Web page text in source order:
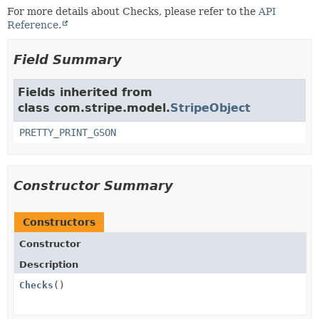
For more details about Checks, please refer to the API
Reference.
Field Summary
Fields inherited from
class com.stripe.model.StripeObject
PRETTY_PRINT_GSON
Constructor Summary
Constructors
Constructor
Description
Checks ()